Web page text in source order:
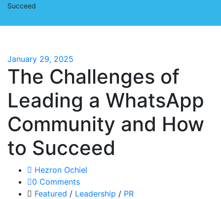
Succeed
January 29, 2025
The Challenges of
Leading a WhatsApp
Community and How
to Succeed
Hezron Ochiel
0 Comments
Featured / Leadership / PR